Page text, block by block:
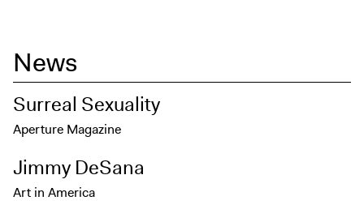
News
Surreal Sexuality
Aperture Magazine
Jimmy DeSana
Art in America